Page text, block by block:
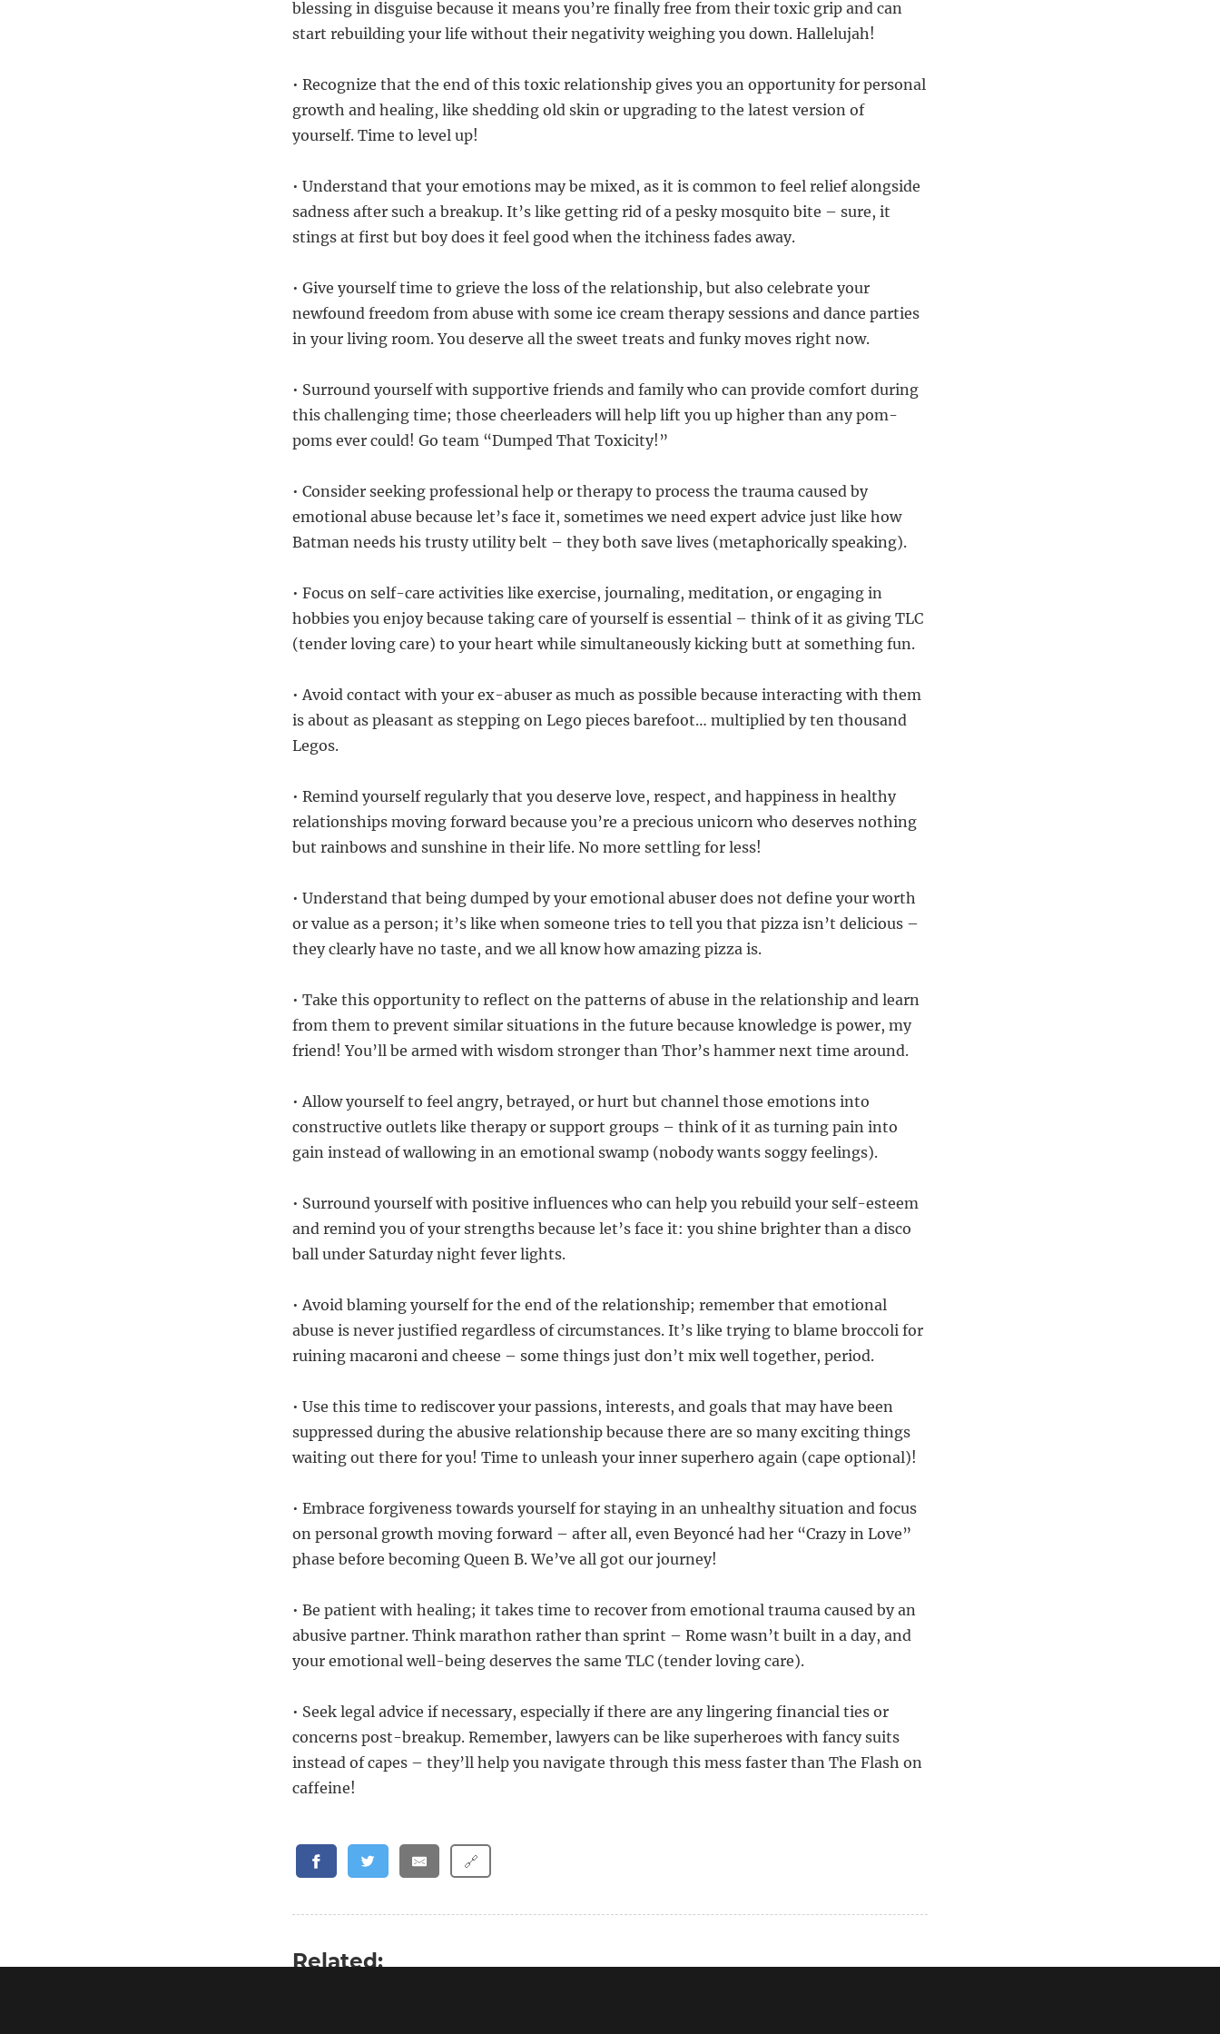
blessing in disguise because it means you’re finally free from their toxic grip and can
start rebuilding your life without their negativity weighing you down. Hallelujah!
• Recognize that the end of this toxic relationship gives you an opportunity for personal
growth and healing, like shedding old skin or upgrading to the latest version of
yourself. Time to level up!
• Understand that your emotions may be mixed, as it is common to feel relief alongside
sadness after such a breakup. It’s like getting rid of a pesky mosquito bite – sure, it
stings at first but boy does it feel good when the itchiness fades away.
• Give yourself time to grieve the loss of the relationship, but also celebrate your
newfound freedom from abuse with some ice cream therapy sessions and dance parties
in your living room. You deserve all the sweet treats and funky moves right now.
• Surround yourself with supportive friends and family who can provide comfort during
this challenging time; those cheerleaders will help lift you up higher than any pom-
poms ever could! Go team “Dumped That Toxicity!”
• Consider seeking professional help or therapy to process the trauma caused by
emotional abuse because let’s face it, sometimes we need expert advice just like how
Batman needs his trusty utility belt – they both save lives (metaphorically speaking).
• Focus on self-care activities like exercise, journaling, meditation, or engaging in
hobbies you enjoy because taking care of yourself is essential – think of it as giving TLC
(tender loving care) to your heart while simultaneously kicking butt at something fun.
• Avoid contact with your ex-abuser as much as possible because interacting with them
is about as pleasant as stepping on Lego pieces barefoot… multiplied by ten thousand
Legos.
• Remind yourself regularly that you deserve love, respect, and happiness in healthy
relationships moving forward because you’re a precious unicorn who deserves nothing
but rainbows and sunshine in their life. No more settling for less!
• Understand that being dumped by your emotional abuser does not define your worth
or value as a person; it’s like when someone tries to tell you that pizza isn’t delicious –
they clearly have no taste, and we all know how amazing pizza is.
• Take this opportunity to reflect on the patterns of abuse in the relationship and learn
from them to prevent similar situations in the future because knowledge is power, my
friend! You’ll be armed with wisdom stronger than Thor’s hammer next time around.
• Allow yourself to feel angry, betrayed, or hurt but channel those emotions into
constructive outlets like therapy or support groups – think of it as turning pain into
gain instead of wallowing in an emotional swamp (nobody wants soggy feelings).
• Surround yourself with positive influences who can help you rebuild your self-esteem
and remind you of your strengths because let’s face it: you shine brighter than a disco
ball under Saturday night fever lights.
• Avoid blaming yourself for the end of the relationship; remember that emotional
abuse is never justified regardless of circumstances. It’s like trying to blame broccoli for
ruining macaroni and cheese – some things just don’t mix well together, period.
• Use this time to rediscover your passions, interests, and goals that may have been
suppressed during the abusive relationship because there are so many exciting things
waiting out there for you! Time to unleash your inner superhero again (cape optional)!
• Embrace forgiveness towards yourself for staying in an unhealthy situation and focus
on personal growth moving forward – after all, even Beyoncé had her “Crazy in Love”
phase before becoming Queen B. We’ve all got our journey!
• Be patient with healing; it takes time to recover from emotional trauma caused by an
abusive partner. Think marathon rather than sprint – Rome wasn’t built in a day, and
your emotional well-being deserves the same TLC (tender loving care).
• Seek legal advice if necessary, especially if there are any lingering financial ties or
concerns post-breakup. Remember, lawyers can be like superheroes with fancy suits
instead of capes – they’ll help you navigate through this mess faster than The Flash on
caffeine!
🔗
Related: